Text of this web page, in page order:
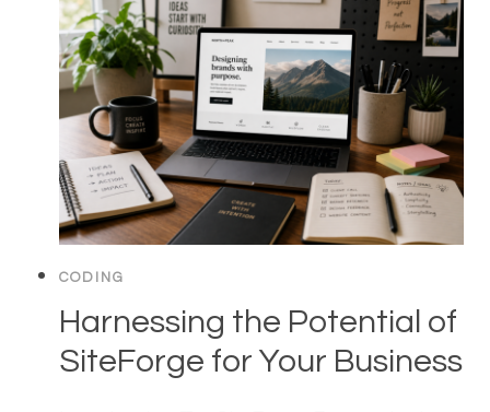
CODING
Harnessing the Potential of
SiteForge for Your Business